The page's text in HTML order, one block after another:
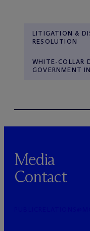
LITIGATION &
RESOLUTION
WHITE-COLLAR
GOVERNMENT
Media
Contact